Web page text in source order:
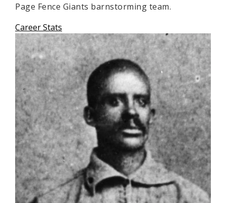
Page Fence Giants barnstorming team.
Career Stats